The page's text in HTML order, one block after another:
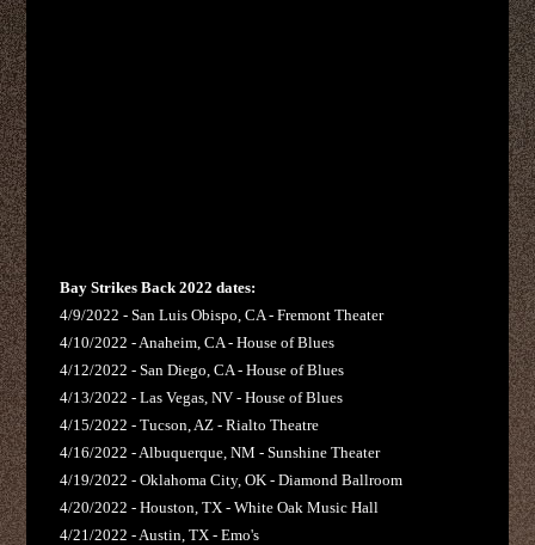
Bay Strikes Back 2022 dates:
4/9/2022 - San Luis Obispo, CA - Fremont Theater
4/10/2022 - Anaheim, CA - House of Blues
4/12/2022 - San Diego, CA - House of Blues
4/13/2022 - Las Vegas, NV - House of Blues
4/15/2022 - Tucson, AZ - Rialto Theatre
4/16/2022 - Albuquerque, NM - Sunshine Theater
4/19/2022 - Oklahoma City, OK - Diamond Ballroom
4/20/2022 - Houston, TX - White Oak Music Hall
4/21/2022 - Austin, TX - Emo's